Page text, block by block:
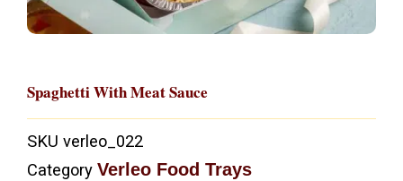
Spaghetti With Meat Sauce
SKU verleo_022
Category Verleo Food Trays